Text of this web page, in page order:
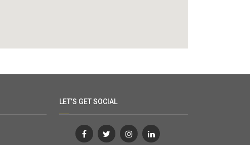
LET’S GET SOCIAL